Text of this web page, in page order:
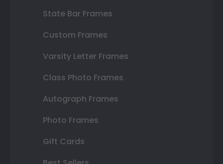
State Bar Frames
Custom Frames
Varsity Letter Frames
Class Photo Frames
Autograph Frames
Photo Frames
Gift Cards